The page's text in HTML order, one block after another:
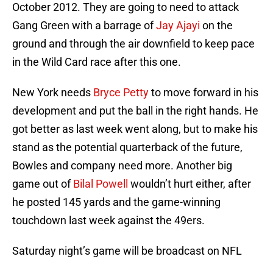
October 2012. They are going to need to attack
Gang Green with a barrage ofJay Ajayi on the
ground and through the air downfield to keep pace
in the Wild Card race after this one.
New York needs Bryce Pettyto move forward in his
development and put the ball in the right hands. He
got better as last week went along, but to make his
stand as the potential quarterback of the future,
Bowles and company need more. Another big
game out ofBilal Powell
wouldn’t hurt either, after
he posted 145 yards and the game-winning
touchdown last week against the 49ers.
Saturday night’s game will be broadcast on NFL